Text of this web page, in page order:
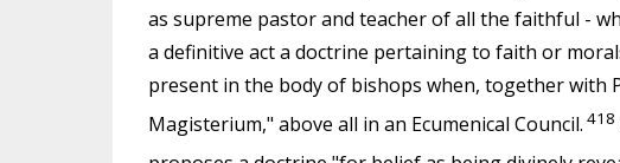
as supreme pastor and teacher of all the faithful -
a definitive act a doctrine pertaining to faith or
present in the body of bishops when, together with
Magisterium," above all in an Ecumenical Council. 418